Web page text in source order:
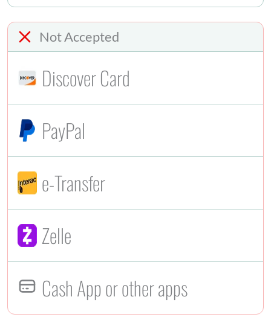
Not Accepted
Discover Card
PayPal
e-Transfer
Zelle
Cash App or other apps